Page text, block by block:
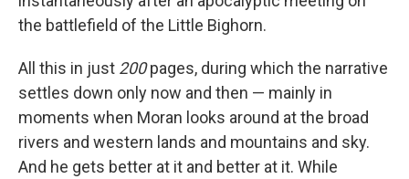
the battlefield of the Little Bighorn.
All this in just 200pages, during which the narrative
settles down only now and then — mainly in
moments when Moran looks around at the broad
rivers and western lands and mountains and sky.
And he gets better at it and better at it. While